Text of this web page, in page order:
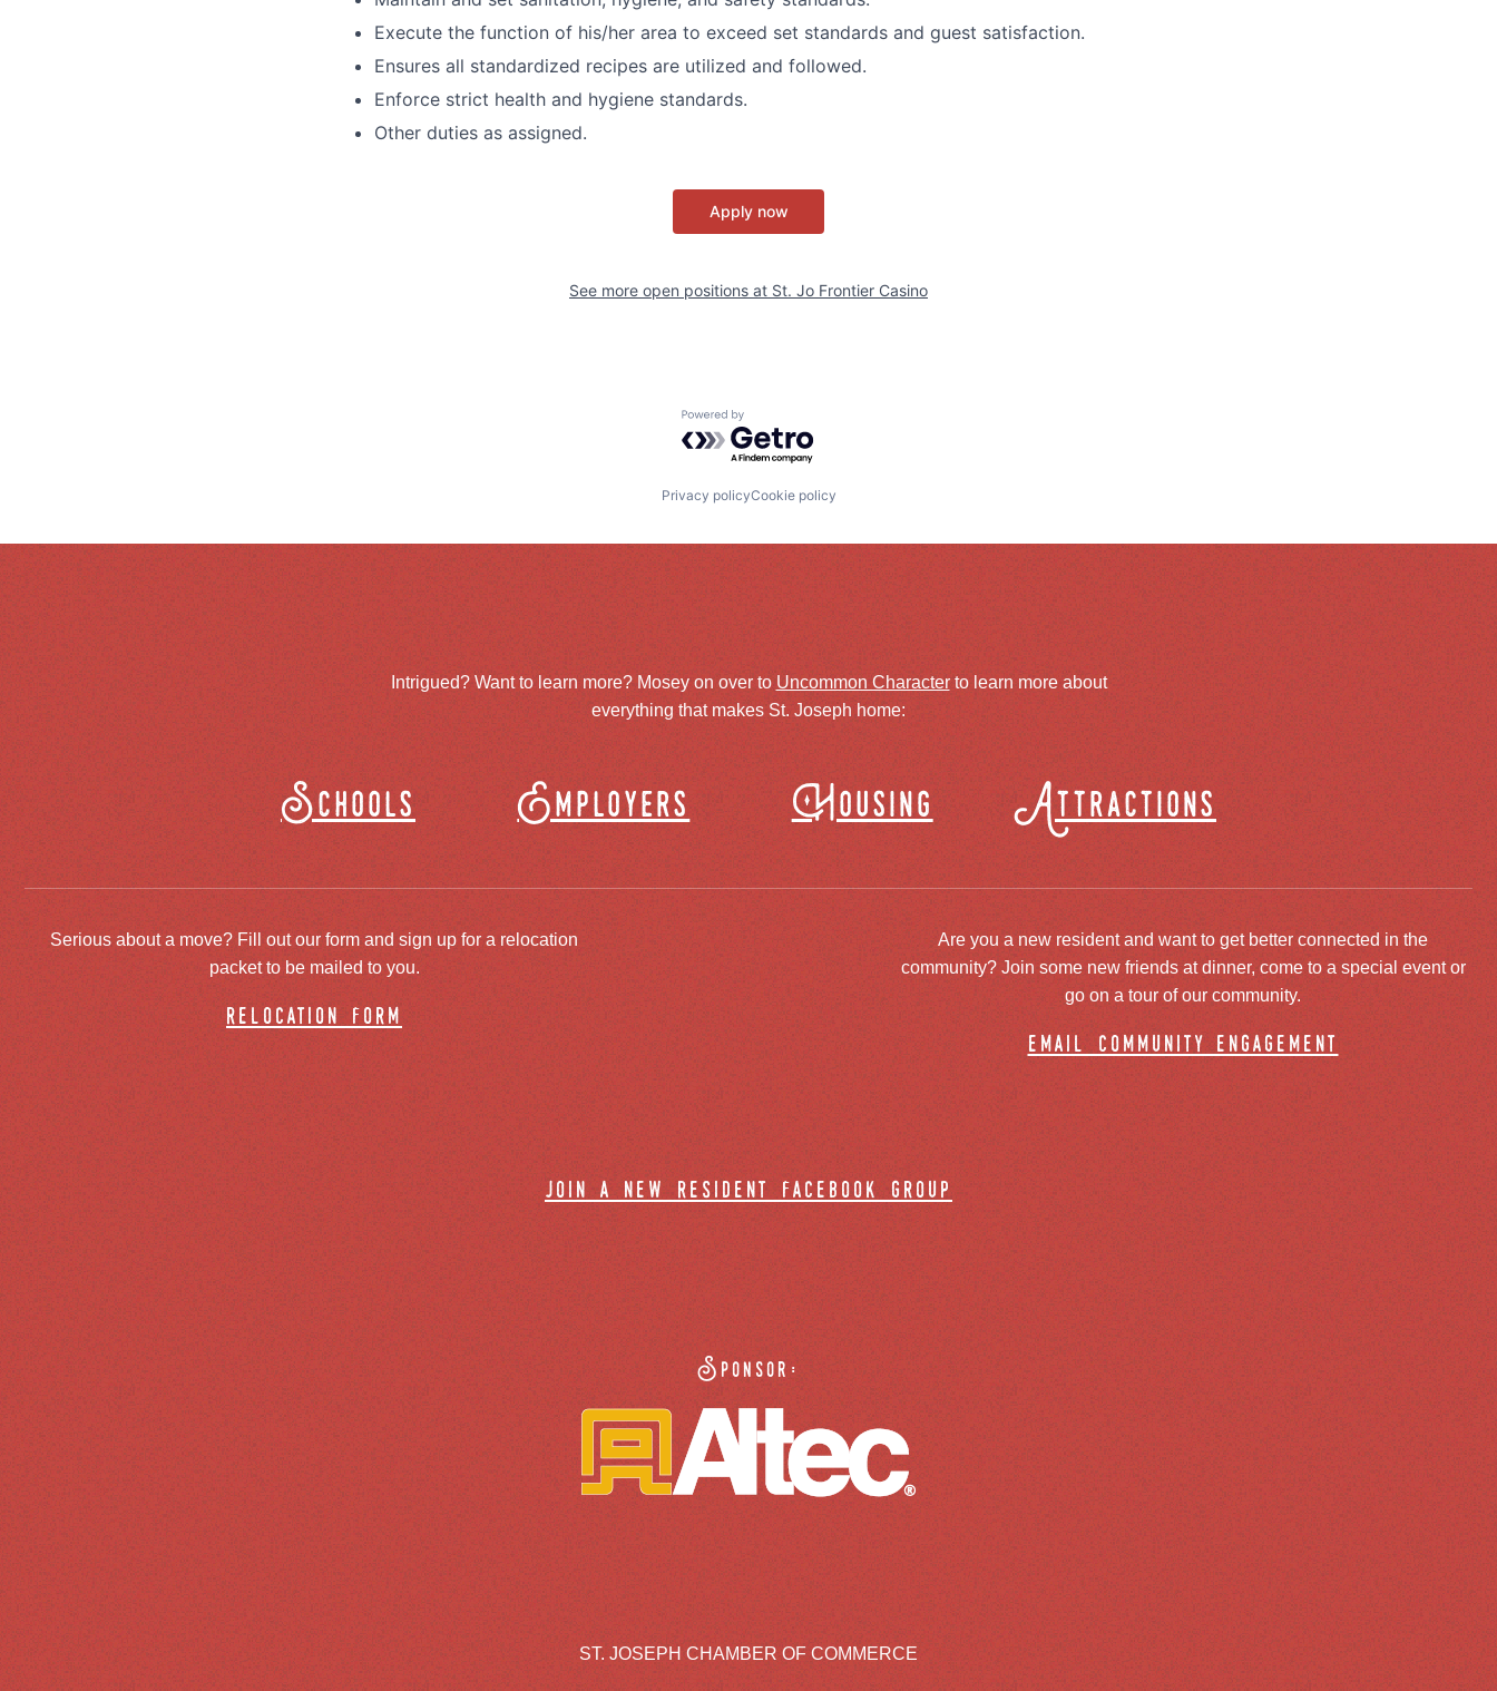
Execute the function of his/her area to exceed set standards and guest satisfaction.
Ensures all standardized recipes are utilized and followed.
Enforce strict health and hygiene standards.
Other duties as assigned.
Apply now
See more open positions at St. Jo Frontier Casino
Powered by Getro.com
Privacy policyCookie policy
Intrigued? Want to learn more? Mosey on over to Uncommon Characterto learn more about
everything that makes St. Joseph home:
Schools Employers Housing Attractions
Serious about a move? Fill out our form and sign up for a relocation
packet to be mailed to you.
relocation form
Are you a new resident and want to get better connected in the
community? Join some new friends at dinner, come to a special event or
go on a tour of our community.
email community engagement
join a new resident facebook group
Sponsor:
ST. JOSEPH CHAMBER OF COMMERCE